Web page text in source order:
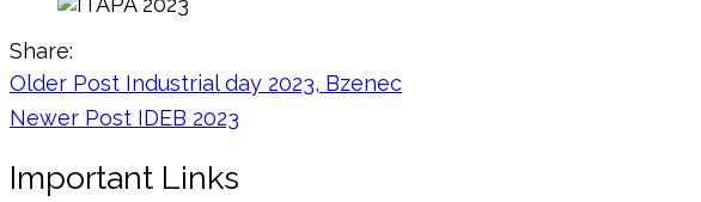
Share:
Older Post Industrial day 2023, Bzenec
Newer Post IDEB 2023
Important Links